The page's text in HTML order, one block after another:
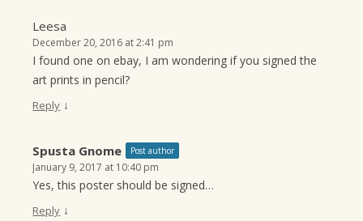
Leesa
December 20, 2016 at 2:41 pm
I found one on ebay, I am wondering if you signed the
art prints in pencil?
Reply ↓
Spusta Gnome Post author
January 9, 2017 at 10:40 pm
Yes, this poster should be signed…
Reply ↓